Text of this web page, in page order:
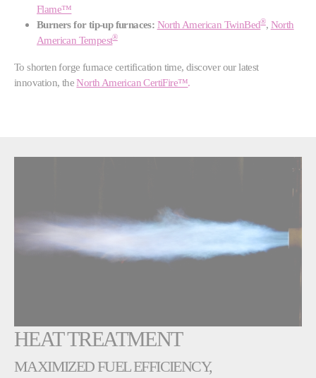
Flame™
Burners for tip-up furnaces: North American TwinBed®, North
American Tempest®
To shorten forge furnace certification time, discover our latest
innovation, theNorth American CertiFire™.
HEAT TREATMENT
MAXIMIZED FUEL EFFICIENCY,